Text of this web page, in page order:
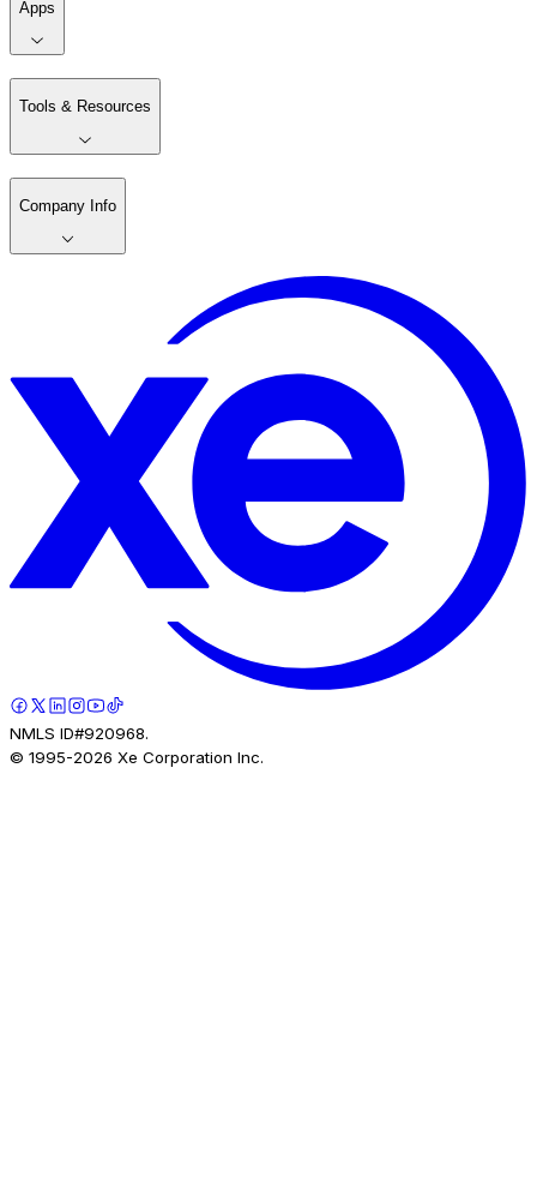
Apps
Tools & Resources
Company Info
NMLS ID#920968.
© 1995-2026 Xe Corporation Inc.